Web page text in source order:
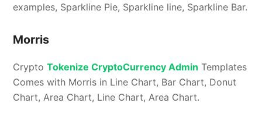
examples, Sparkline Pie, Sparkline line, Sparkline Bar.
Morris
CryptoTokenize CryptoCurrency Admin Templates
Comes with Morris in Line Chart, Bar Chart, Donut
Chart, Area Chart, Line Chart, Area Chart.